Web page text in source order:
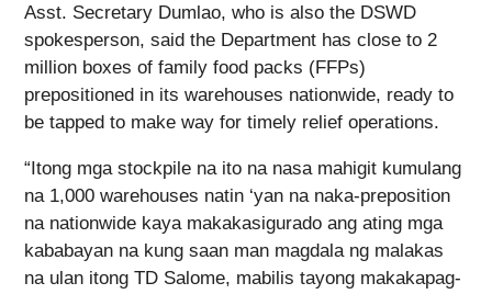
Asst. Secretary Dumlao, who is also the DSWD
spokesperson, said the Department has close to 2
million boxes of family food packs (FFPs)
prepositioned in its warehouses nationwide, ready to
be tapped to make way for timely relief operations.
“Itong mga stockpile na ito na nasa mahigit kumulang
na 1,000 warehouses natin ‘yan na naka-preposition
na nationwide kaya makakasigurado ang ating mga
kababayan na kung saan man magdala ng malakas
na ulan itong TD Salome, mabilis tayong makakapag-